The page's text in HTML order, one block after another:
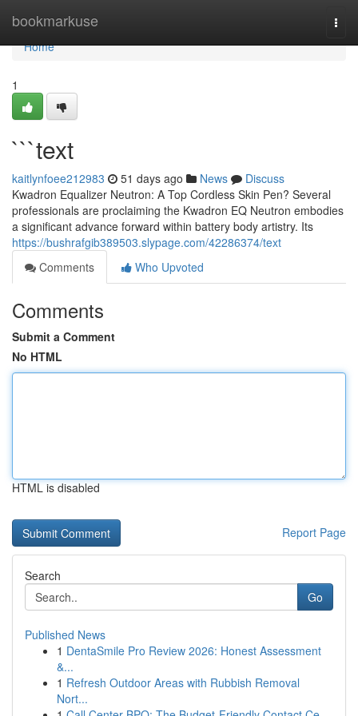
bookmarkuse
Home
Home
1
```text
kaitlynfoee212983 51 days ago News
Discuss
Kwadron Equalizer Neutron: A Top Cordless Skin Pen? Several
professionals are proclaiming the Kwadron EQ Neutron embodies
a significant advance forward within battery body artistry. Its
https://bushrafgib389503.slypage.com/42286374/text
Comments
Who Upvoted
Comments
Submit a Comment
No HTML
HTML is disabled
Report Page
Search
Go
Published News
1 DentaSmile Pro Review 2026: Honest Assessment
&...
1 Refresh Outdoor Areas with Rubbish Removal
Nort...